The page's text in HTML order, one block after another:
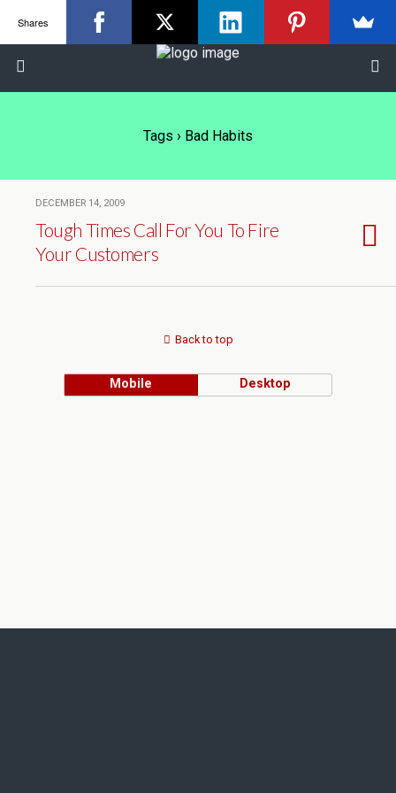
Tags › Bad Habits
DECEMBER 14, 2009
Tough Times Call For You To Fire
Your Customers
Back to top
Mobile Desktop
Shares